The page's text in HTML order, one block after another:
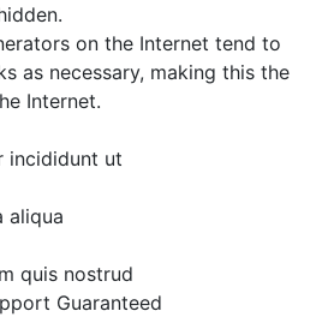
on the Internet tend to
as necessary, making this the
Internet.
incididunt ut
aliqua
quis nostrud
Guaranteed